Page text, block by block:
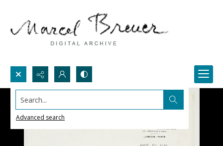
Search...
Advanced search